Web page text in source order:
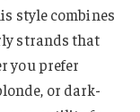
style combines
strands that
you prefer
or dark-